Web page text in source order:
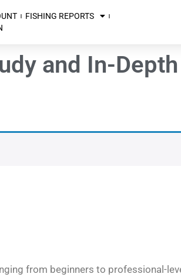
FISHING REPORTS
and In-Depth
from beginners to professional-